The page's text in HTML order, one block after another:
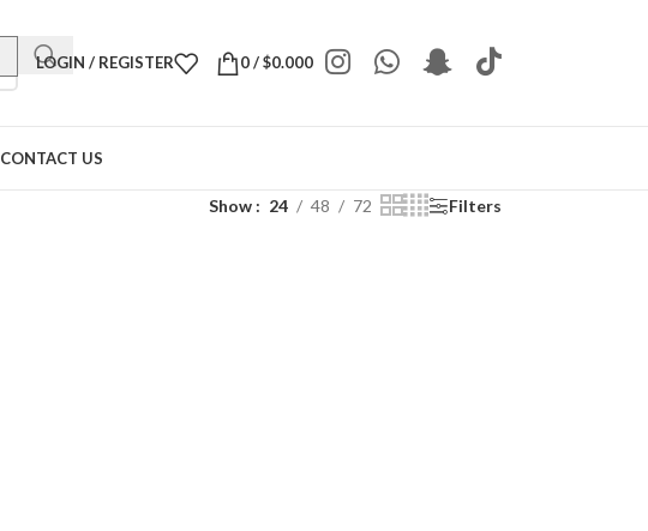
LOGIN / REGISTER 0/$0.000
CONTACT US
Show 24 48 72 Filters